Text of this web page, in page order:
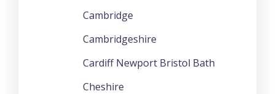
Cambridge
Cambridgeshire
Cardiff Newport Bristol Bath
Cheshire